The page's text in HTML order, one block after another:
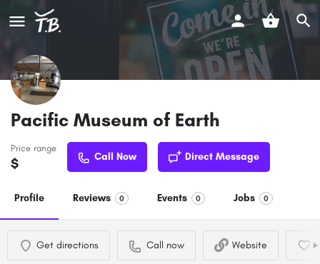
Pacific Museum of Earth
Price range
$ Call Now Direct Message
Profile Reviews 0 Events 0 Jobs 0
Get directions Call now Website